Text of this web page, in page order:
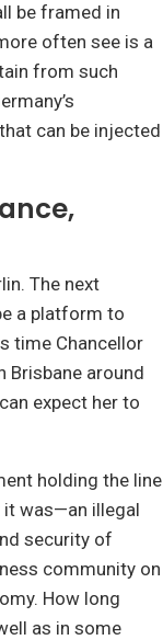
be framed in
often see is a
from such
can be injected
The next
a platform to
time Chancellor
Brisbane around
expect her to
holding the line
it was—an illegal
security of
community on
How long
as in some